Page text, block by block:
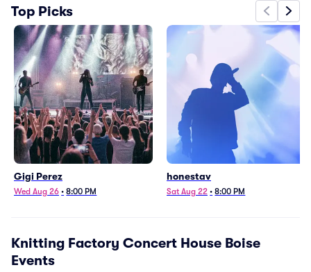
Top Picks
Gigi Perez
Wed Aug 26 • 8:00 PM
honestav
Sat Aug 22 • 8:00 PM
Knitting Factory Concert House Boise
Events